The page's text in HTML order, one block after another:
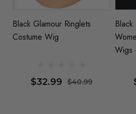
Black Glamour Ringlets
Costume Wig
$32.99 $40.99